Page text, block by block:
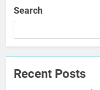
Search
Recent Posts